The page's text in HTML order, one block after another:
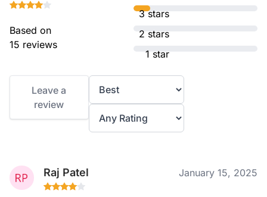
Based on
15 reviews
3 stars
2 stars
1 star
Leave a
review
Raj Patel January 15, 2025